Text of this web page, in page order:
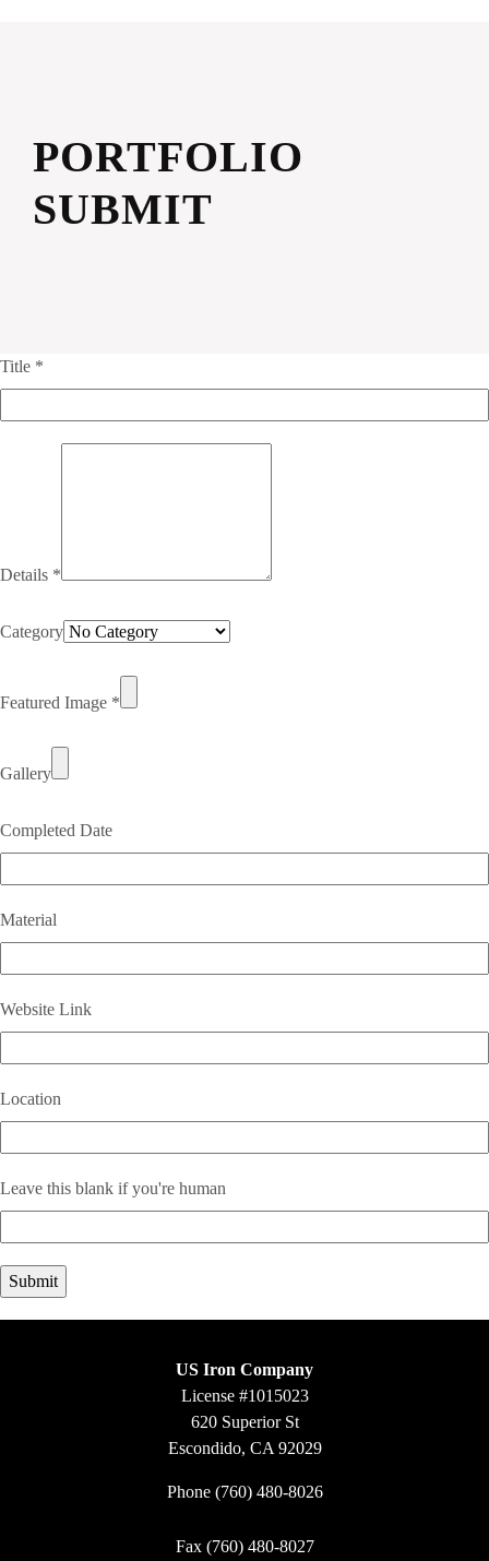
PORTFOLIO
SUBMIT
Title *
Details *
Category
Featured Image *
Gallery
Completed Date
Material
Website Link
Location
Leave this blank if you're human
US Iron Company
License #1015023
620 Superior St
Escondido, CA 92029
Phone (760) 480-8026
Fax (760) 480-8027